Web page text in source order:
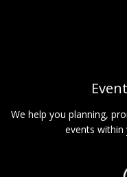
We help you planning,
events within